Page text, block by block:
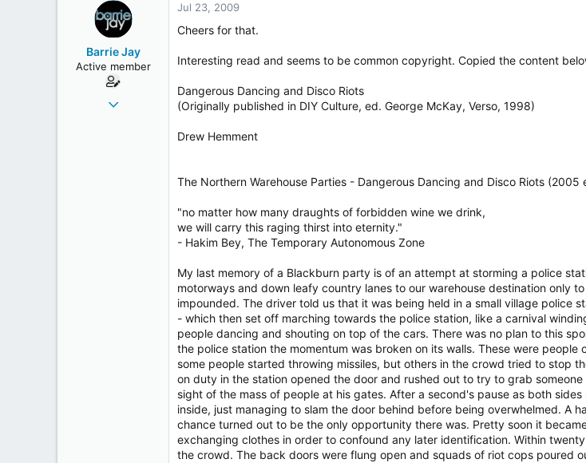
on't hill
Barrie Jay
Active member
Jul 20, 2003
Jul 23, 2009
Cheers for that.
Interesting read and seems to be common copyright. Copied the content
Dangerous Dancing and Disco Riots
(Originally published in DIY Culture, ed. George McKay, Verso, 1998)
Drew Hemment
The Northern Warehouse Parties - Dangerous Dancing and Disco Riots (2005
"no matter how many draughts of forbidden wine we drink,
we will carry this raging thirst into eternity."
- Hakim Bey, The Temporary Autonomous Zone
My last memory of a Blackburn party is of an attempt at storming a police
motorways and down leafy country lanes to our warehouse destination only
impounded. The driver told us that it was being held in a small village police
- which then set off marching towards the police station, like a carnival
people dancing and shouting on top of the cars. There was no plan to this
the police station the momentum was broken on its walls. These were
some people started throwing missiles, but others in the crowd tried to stop
on duty in the station opened the door and rushed out to try to grab
sight of the mass of people at his gates. After a second's pause as both
inside, just managing to slam the door behind before being overwhelmed. A
chance turned out to be the only opportunity there was. Pretty soon it
exchanging clothes in order to confound any later identification. Within
the crowd. The back doors were flung open and squads of riot cops poured